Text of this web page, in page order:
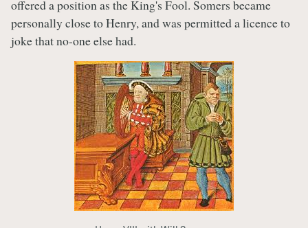
offered a position as the King's Fool. Somers became
personally close to Henry, and was permitted a licence to
joke that no-one else had.